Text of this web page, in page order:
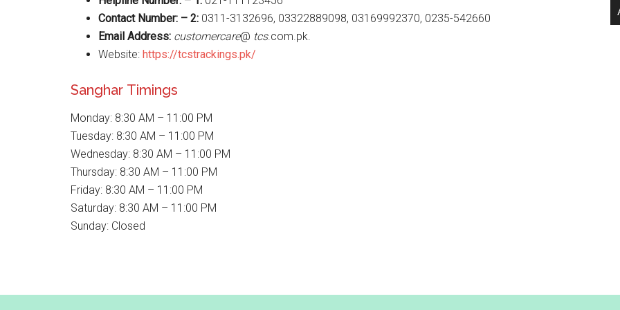
Contact Number: – 2: 0311-3132696, 03322889098, 03169992370, 0235-542660
Email Address: customercare@ tcs.com.pk.
Website: https://tcstrackings.pk/
Sanghar Timings
Monday: 8:30 AM – 11:00 PM
Tuesday: 8:30 AM – 11:00 PM
Wednesday: 8:30 AM – 11:00 PM
Thursday: 8:30 AM – 11:00 PM
Friday: 8:30 AM – 11:00 PM
Saturday: 8:30 AM – 11:00 PM
Sunday: Closed